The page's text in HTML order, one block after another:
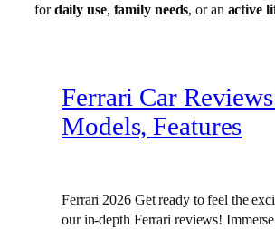
fordaily use, family needs, or an active
Ferrari Car
Models, Features
Ferrari 2026 Get ready to feel the
our in-depth Ferrari reviews!